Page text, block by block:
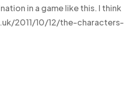
in a game like this. I think
2011/10/12/the-characters-